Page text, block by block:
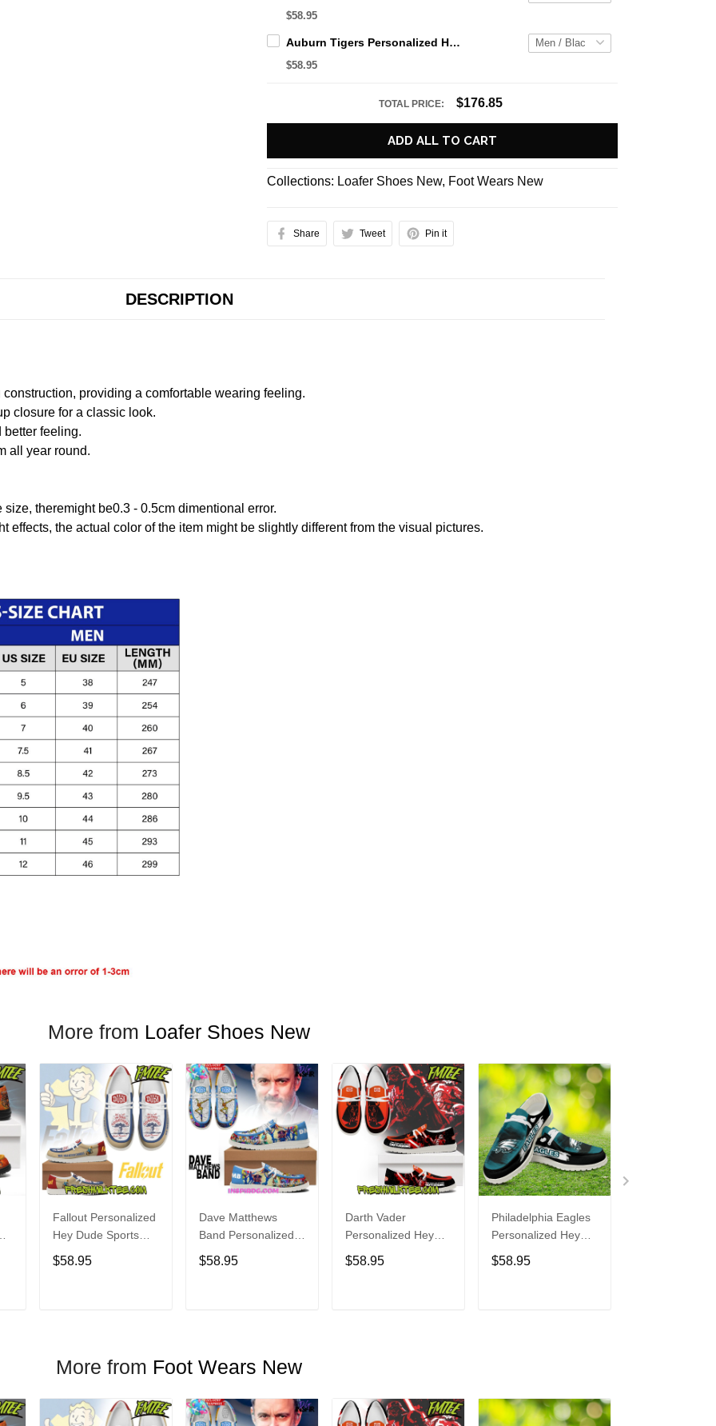
$58.95
Auburn Tigers Personalized Hey Dude Sports Shoes - Custom Name Design Perfect Gift For Fans
$58.95
TOTAL PRICE: $176.85
ADD ALL TO CART
Collections: Loafer Shoes New, Foot Wears New
Share Tweet Pin it
DESCRIPTION
providing a comfortable wearing feeling.
closure for a classic look.
better feeling.
all year round.
theremight be0.3 - 0.5cm dimentional error.
effects, the actual color of the item might be slightly different from the visual pictures.
More from Loafer Shoes New
Fallout Personalized
Hey Dude Sports
Shoes Custom
Name Design
$58.95
Dave Matthews
Band Personalized
Hey Dude Sports
Shoes Custom
$58.95
Darth Vader
Personalized Hey
Dude Sports Shoes
Custom Name
$58.95
Philadelphia Eagles
Personalized Hey
Dude Sports Shoes
Custom Name
$58.95
More from Foot Wears New